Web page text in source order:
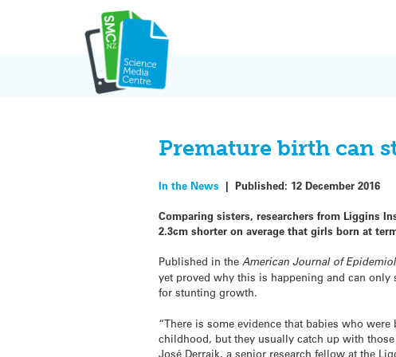
Premature birth can
In the News |Published: 12 December 2016
Comparing sisters, researchers from Liggins
2.3cm shorter on average that girls born at
Published in theAmerican Journal of
yet proved why this is happening and can
for stunting growth.
“There is some evidence that babies who
childhood, but they usually catch up with
José Derraik, a senior research fellow at the